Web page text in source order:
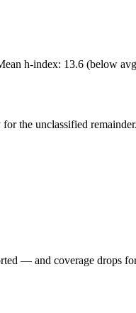
h-index: 13.6 (below
the unclassified remainder.
— and coverage drops